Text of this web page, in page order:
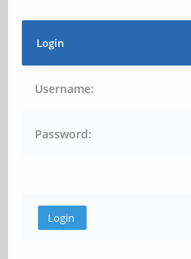
Login
Username:
Password: